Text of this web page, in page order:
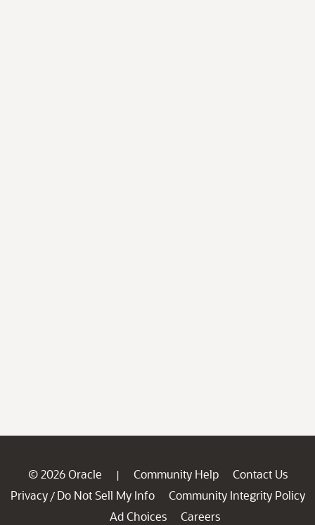
© 2026 Oracle | Community Help
Contact Us
Privacy / Do Not Sell My Info
Community Integrity Policy
Ad Choices
Careers